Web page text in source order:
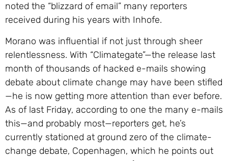
noted the “blizzard of email” many reporters
received during his years with Inhofe.
Morano was influential if not just through sheer
relentlessness. With “Climategate”—the release last
month of thousands of hacked e-mails showing
debate about climate change may have been stifled
—he is now getting more attention than ever before.
As of last Friday, according to one the many e-mails
this—and probably most—reporters get, he’s
currently stationed at ground zero of the climate-
change debate, Copenhagen, which he points out